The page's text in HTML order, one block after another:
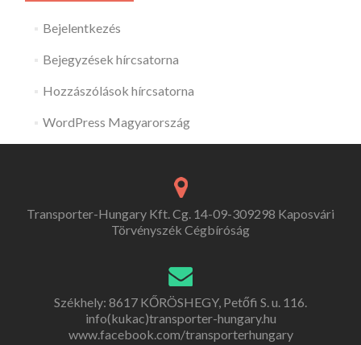
Bejelentkezés
Bejegyzések hírcsatorna
Hozzászólások hírcsatorna
WordPress Magyarország
Transporter-Hungary Kft. Cg. 14-09-309298 Kaposvári
Törvényszék Cégbíróság
Székhely: 8617 KŐRÖSHEGY, Petőfi S. u. 116.
info(kukac)transporter-hungary.hu
www.facebook.com/transporterhungary